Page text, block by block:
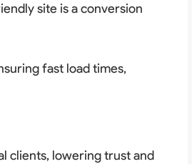
site is a conversion
fast load times,
clients, lowering trust and